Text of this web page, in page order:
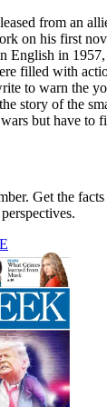
from an
on his first
English in 1957,
filled with
to warn the
story of the
but have to
Get the